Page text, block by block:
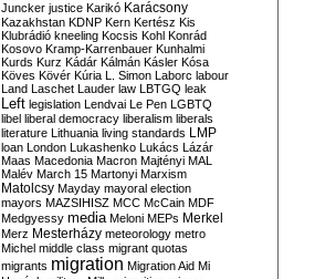
Juncker justice Karikó Karácsony
Kazakhstan KDNP Kern Kertész Kis
Klubrádió kneeling Kocsis Kohl Konrád
Kosovo Kramp-Karrenbauer Kunhalmi
Kurds Kurz Kádár Kálmán Kásler Kósa
Köves Kövér Kúria L. Simon Laborc labour
Land Laschet Lauder law LBTGQ leak
Left legislation Lendvai Le Pen LGBTQ
libel liberal democracy liberalism liberals
literature Lithuania living standards LMP
loan London Lukashenko Lukács Lázár
Maas Macedonia Macron Majtényi MAL
Malév March 15 Martonyi Marxism
Matolcsy Mayday mayoral election
mayors MAZSIHISZ MCC McCain MDF
Medgyessy media Meloni MEPs Merkel
Merz Mesterházy meteorology metro
Michel middle class migrant quotas
migrants migration Migration Aid Mi